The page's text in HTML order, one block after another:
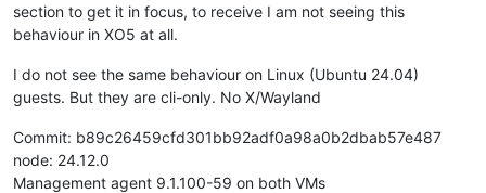
section to get it in focus, to receive I am not seeing this
behaviour in XO5 at all.
I do not see the same behaviour on Linux (Ubuntu 24.04)
guests. But they are cli-only. No X/Wayland
Commit: b89c26459cfd301bb92adf0a98a0b2dbab57e487
node: 24.12.0
Management agent 9.1.100-59 on both VMs